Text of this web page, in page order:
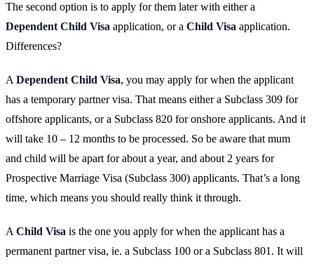
The second option is to apply for them later with either a
Dependent Child Visa application, or a Child Visa application.
Differences?
ADependent Child Visa, you may apply for when the applicant
has a temporary partner visa. That means either a Subclass 309 for
offshore applicants, or a Subclass 820 for onshore applicants. And it
will take 10 – 12 months to be processed. So be aware that mum
and child will be apart for about a year, and about 2 years for
Prospective Marriage Visa (Subclass 300) applicants. That’s a long
time, which means you should really think it through.
AChild Visa is the one you apply for when the applicant has a
permanent partner visa, ie. a Subclass 100 or a Subclass 801. It will